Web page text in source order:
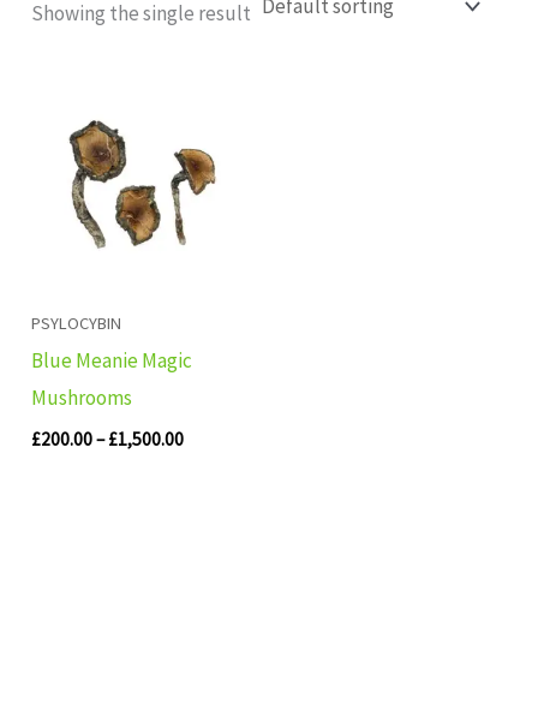
Showing the single result
PSYLOCYBIN
Blue Meanie Magic
Mushrooms
£200.00– £1,500.00
through
£1,500.00